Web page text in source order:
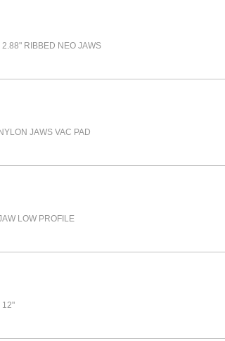
RIBBED NEO JAWS
JAWS VAC PAD
LOW PROFILE
12"